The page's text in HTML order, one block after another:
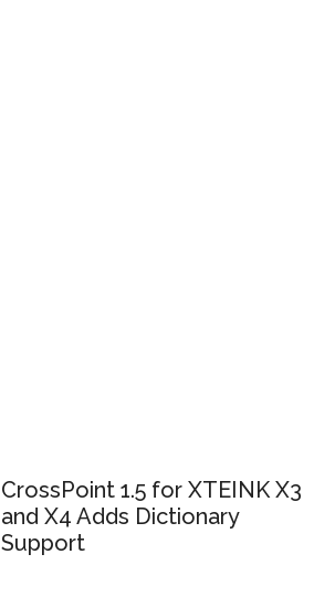
CrossPoint 1.5 for XTEINK X3
and X4 Adds Dictionary
Support